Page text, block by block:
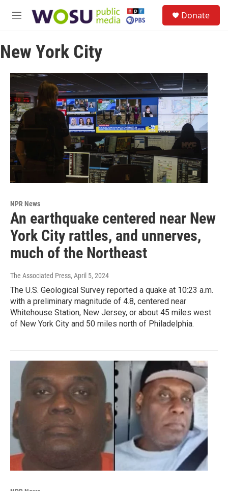
M
u
Donate
New York City
NPR News
An earthquake centered near New
York City rattles, and unnerves,
much of the Northeast
The Associated Press, April 5, 2024
The U.S. Geological Survey reported a quake at 10:23 a.m.
with a preliminary magnitude of 4.8, centered near
Whitehouse Station, New Jersey, or about 45 miles west
of New York City and 50 miles north of Philadelphia.